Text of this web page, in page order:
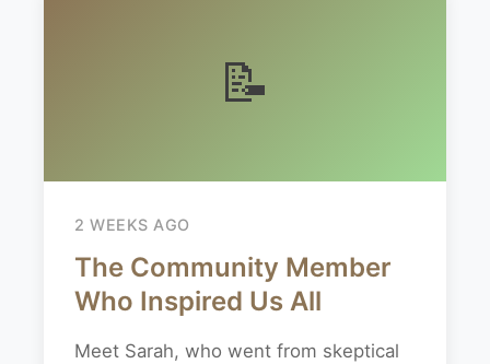
📝
2 WEEKS AGO
The Community Member
Who Inspired Us All
Meet Sarah, who went from skeptical